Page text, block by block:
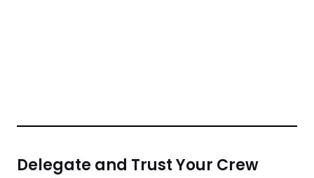
Delegate and Trust Your Crew